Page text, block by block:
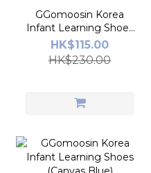
GGomoosin Korea
Infant Learning Shoes
(Princess White)
HK$115.00
HK$230.00